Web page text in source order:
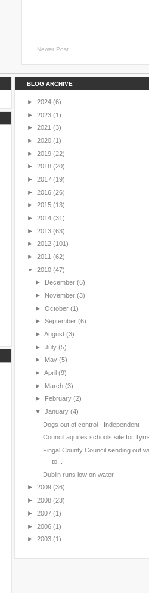
Newer Post
BLOG ARCHIVE
► 2024 (6)
► 2023 (1)
► 2021 (3)
► 2020 (1)
► 2019 (22)
► 2018 (20)
► 2017 (19)
► 2016 (26)
► 2015 (13)
► 2014 (31)
► 2013 (63)
► 2012 (101)
► 2011 (62)
▼ 2010 (47)
►
December (6)
► November (3)
► October (1)
► September (6)
► August (3)
► July (5)
► May (5)
► April (9)
► March (3)
►
February (2)
▼ January (4)
Dogs out of control - Independent
Council aquires schools site for
Fingal County Council sending out
to...
Dublin runs low on water
► 2009 (36)
► 2008 (23)
► 2007 (1)
► 2006 (1)
► 2003 (1)